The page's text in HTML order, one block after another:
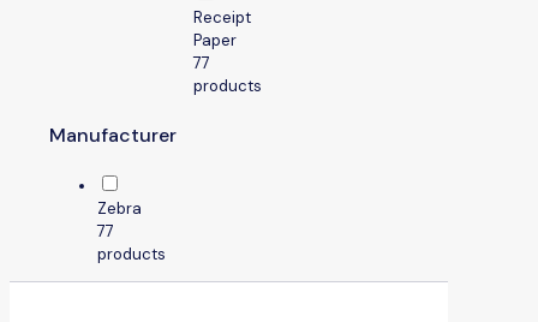
Receipt
Paper
77
products
Manufacturer
Zebra
77
products